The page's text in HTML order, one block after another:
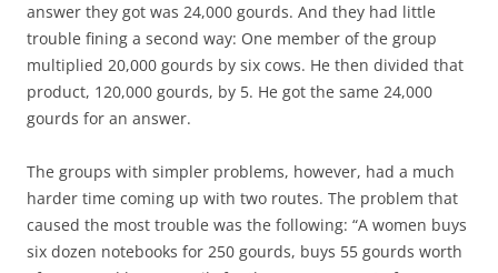
answer they got was 24,000 gourds. And they had little
trouble fining a second way: One member of the group
multiplied 20,000 gourds by six cows. He then divided that
product, 120,000 gourds, by 5. He got the same 24,000
gourds for an answer.
The groups with simpler problems, however, had a much
harder time coming up with two routes. The problem that
caused the most trouble was the following: “A women buys
six dozen notebooks for 250 gourds, buys 55 gourds worth